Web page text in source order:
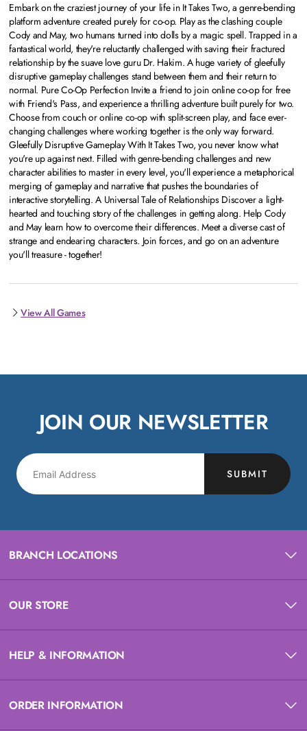
Embark on the craziest journey of your life in It Takes Two, a genre-bending
platform adventure created purely for co-op. Play as the clashing couple
Cody and May, two humans turned into dolls by a magic spell. Trapped in a
fantastical world, they're reluctantly challenged with saving their fractured
relationship by the suave love guru Dr. Hakim. A huge variety of gleefully
disruptive gameplay challenges stand between them and their return to
normal. Pure Co-Op Perfection Invite a friend to join online co-op for free
with Friend's Pass, and experience a thrilling adventure built purely for two.
Choose from couch or online co-op with split-screen play, and face ever-
changing challenges where working together is the only way forward.
Gleefully Disruptive Gameplay With It Takes Two, you never know what
you're up against next. Filled with genre-bending challenges and new
character abilities to master in every level, you'll experience a metaphorical
merging of gameplay and narrative that pushes the boundaries of
interactive storytelling. A Universal Tale of Relationships Discover a light-
hearted and touching story of the challenges in getting along. Help Cody
and May learn how to overcome their differences. Meet a diverse cast of
strange and endearing characters. Join forces, and go on an adventure
you'll treasure - together!
View All Games
JOIN OUR NEWSLETTER
SUBMIT
BRANCH LOCATIONS
OUR STORE
HELP & INFORMATION
ORDER INFORMATION